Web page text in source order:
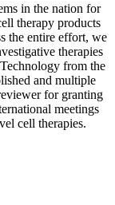
in the nation for
therapy products
the entire effort, we
therapies
from the
and multiple
for granting
meetings
cell therapies.